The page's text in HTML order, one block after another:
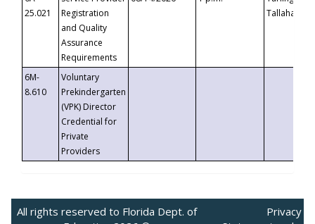
25.021
Registration
and Quality
Assurance
Requirements
6M-
8.610
Voluntary
Prekindergarten
(VPK) Director
Credential for
Private
Providers
All rights reserved to Florida Dept. of
Privacy